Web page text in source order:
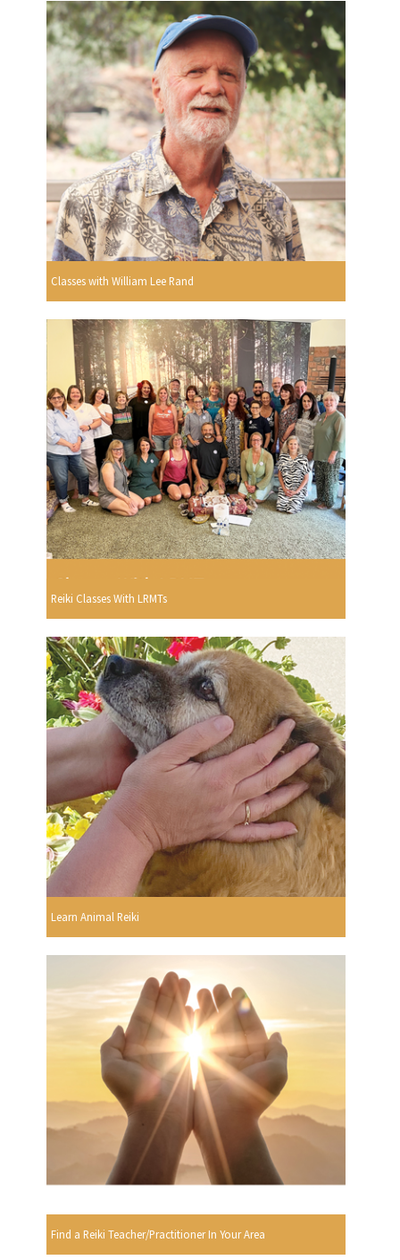
Classes with William Lee Rand
Reiki Classes With LRMTs
Learn Animal Reiki
Find a Reiki Teacher/Practitioner In Your Area